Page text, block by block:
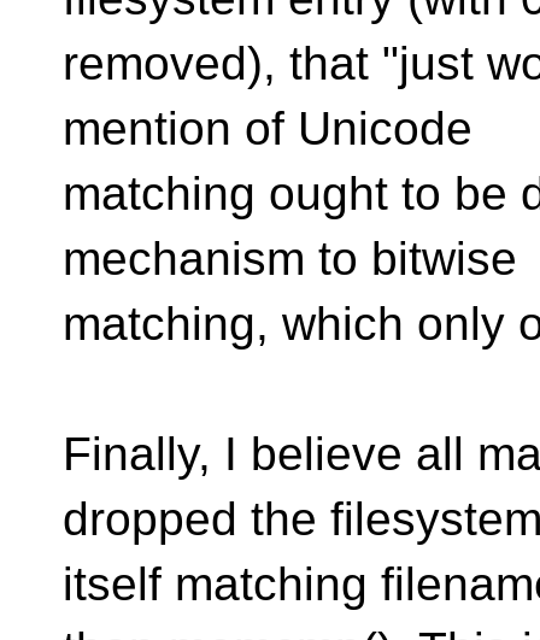
removed), that "just
mention of Unicode
matching ought to be
mechanism to bitwise
matching, which only
Finally, I believe all
dropped the
itself matching